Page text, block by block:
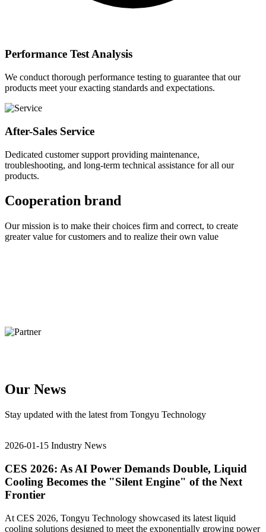
Performance Test Analysis
We conduct thorough performance testing to guarantee that our
products meet your exacting standards and expectations.
After-Sales Service
Dedicated customer support providing maintenance,
troubleshooting, and long-term technical assistance for all our
products.
Cooperation brand
Our mission is to make their choices firm and correct, to create
greater value for customers and to realize their own value
Our News
Stay updated with the latest from Tongyu Technology
2026-01-15 Industry News
CES 2026: As AI Power Demands Double, Liquid
Cooling Becomes the "Silent Engine" of the Next
Frontier
At CES 2026, Tongyu Technology showcased its latest liquid
cooling solutions designed to meet the exponentially growing power